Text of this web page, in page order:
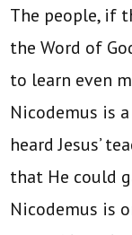
The people, if
the Word of
to learn even
Nicodemus is
heard Jesus’
that He could
Nicodemus is